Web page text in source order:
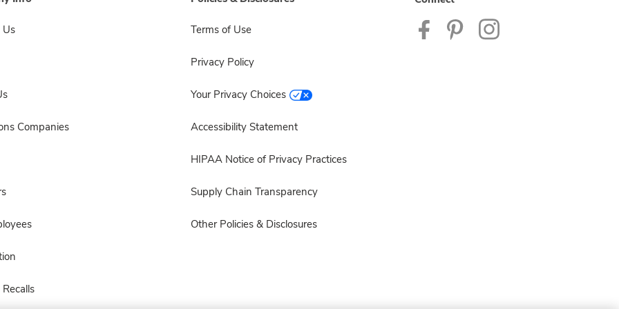
Companies
Terms of Use
Privacy Policy
Your Privacy Choices
Accessibility Statement
HIPAA Notice of Privacy Practices
Supply Chain Transparency
Other Policies & Disclosures